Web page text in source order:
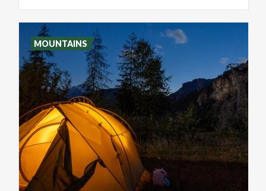
MOUNTAINS